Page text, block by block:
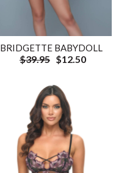
BRIDGETTE BABYDOLL
$39.95 $12.50